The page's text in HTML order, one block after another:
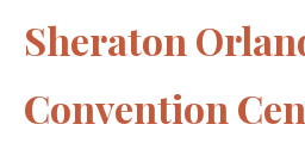
Sheraton
Convention